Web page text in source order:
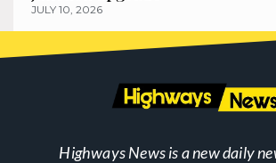
JULY 10, 2026
Highways News is a new daily